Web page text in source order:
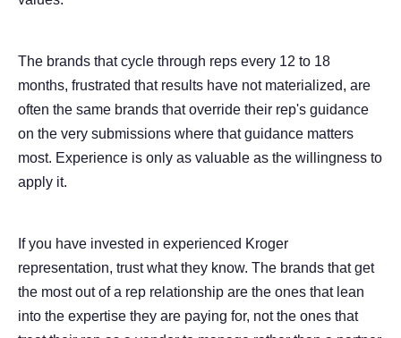
The brands that cycle through reps every 12 to 18
months, frustrated that results have not materialized, are
often the same brands that override their rep's guidance
on the very submissions where that guidance matters
most. Experience is only as valuable as the willingness to
apply it.
If you have invested in experienced Kroger
representation, trust what they know. The brands that get
the most out of a rep relationship are the ones that lean
into the expertise they are paying for, not the ones that